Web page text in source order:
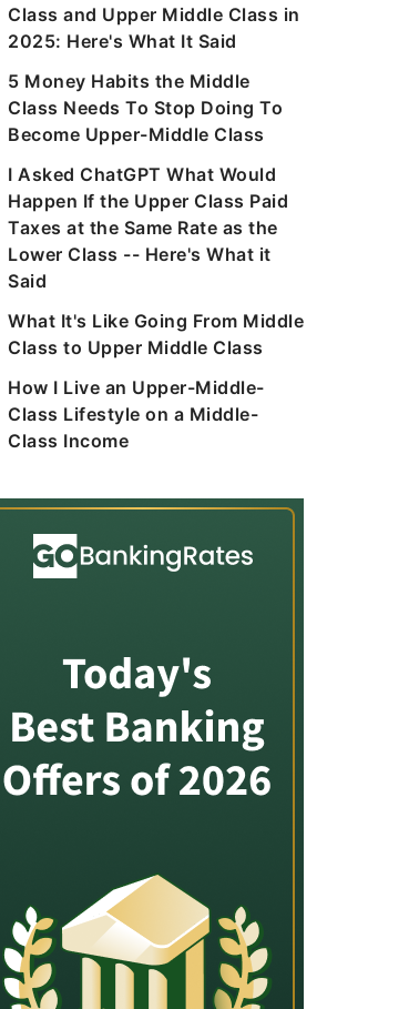
Class and Upper Middle Class in
2025: Here's What It Said
5 Money Habits the Middle
Class Needs To Stop Doing To
Become Upper-Middle Class
I Asked ChatGPT What Would
Happen If the Upper Class Paid
Taxes at the Same Rate as the
Lower Class -- Here's What it
Said
What It's Like Going From Middle
Class to Upper Middle Class
How I Live an Upper-Middle-
Class Lifestyle on a Middle-
Class Income